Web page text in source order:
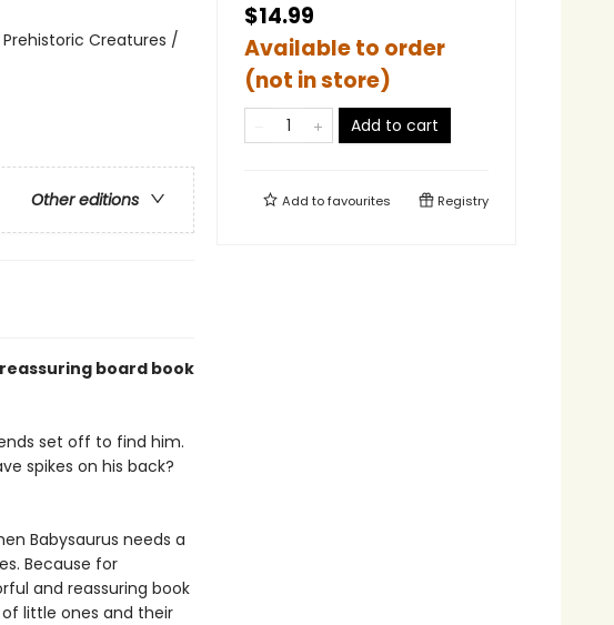
Creatures /
Other editions
board book
set off to find him.
spikes on his back?
Babysaurus needs a
Because for
and reassuring book
little ones and their
$14.99
Available to order
(not in store)
Add to cart
Add tofavourites Registry